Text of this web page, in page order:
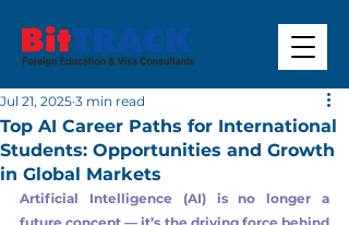
Top AI Career Paths for International
Students: Opportunities and Growth
in Global Markets
Jul 21, 2025 3 min read
Artificial Intelligence (AI) is no longer a